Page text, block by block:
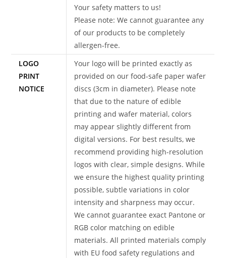
Your safety matters to us!
Please note: We cannot guarantee any
of our products to be completely
allergen-free.
LOGO
PRINT
NOTICE
Your logo will be printed exactly as
provided on our food-safe paper wafer
discs (3cm in diameter). Please note
that due to the nature of edible
printing and wafer material, colors
may appear slightly different from
digital versions. For best results, we
recommend providing high-resolution
logos with clear, simple designs. While
we ensure the highest quality printing
possible, subtle variations in color
intensity and sharpness may occur.
We cannot guarantee exact Pantone or
RGB color matching on edible
materials. All printed materials comply
with EU food safety regulations and